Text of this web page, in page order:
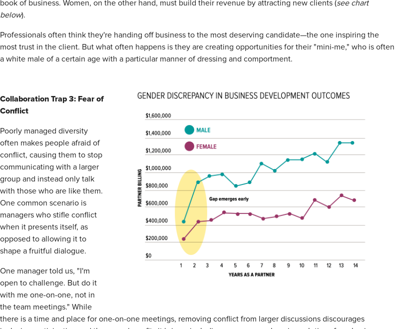
book of business. Women, on the other hand, must build their revenue by attracting new clients (see chart
below).
Professionals often think they're handing off business to the most deserving candidate—the one inspiring the
most trust in the client. But what often happens is they are creating opportunities for their "mini-me," who is often
a white male of a certain age with a particular manner of dressing and comportment.
Collaboration Trap 3: Fear of
Conflict
Poorly managed diversity
often makes people afraid of
conflict, causing them to stop
communicating with a larger
group and instead only talk
with those who are like them.
One common scenario is
managers who stifle conflict
when it presents itself, as
opposed to allowing it to
shape a fruitful dialogue.
One manager told us, "I'm
open to challenge. But do it
with me one-on-one, not in
the team meetings." While
there is a time and place for one-on-one meetings, removing conflict from larger discussions discourages